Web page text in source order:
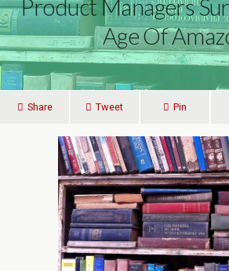
Product Managers
Age Of
Share Tweet Pin